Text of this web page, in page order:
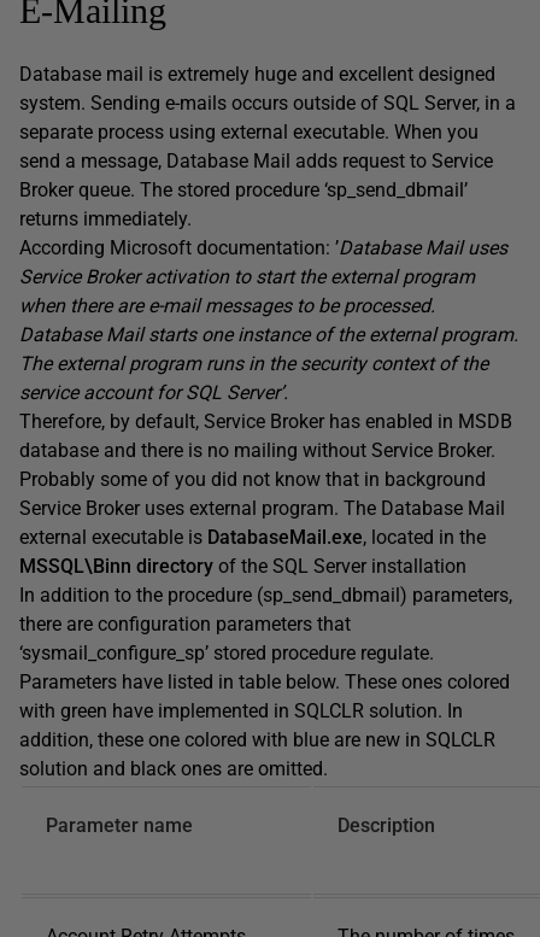
E-Mailing
Database mail is extremely huge and excellent designed
system. Sending e-mails occurs outside of SQL Server, in a
separate process using external executable. When you
send a message, Database Mail adds request to Service
Broker queue. The stored procedure ‘sp_send_dbmail’
returns immediately.
According Microsoft documentation: ’Database Mail uses
Service Broker activation to start the external program
when there are e-mail messages to be processed.
Database Mail starts one instance of the external program.
The external program runs in the security context of the
service account for SQL Server’.
Therefore, by default, Service Broker has enabled in MSDB
database and there is no mailing without Service Broker.
Probably some of you did not know that in background
Service Broker uses external program. The Database Mail
external executable is DatabaseMail.exe, located in the
MSSQL\Binn directory of the SQL Server installation
In addition to the procedure (sp_send_dbmail) parameters,
there are configuration parameters that
‘sysmail_configure_sp’ stored procedure regulate.
Parameters have listed in table below. These ones colored
with green have implemented in SQLCLR solution. In
addition, these one colored with blue are new in SQLCLR
solution and black ones are omitted.
Parameter name Description